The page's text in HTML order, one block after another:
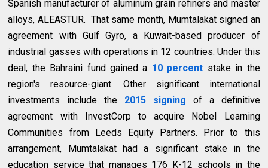
Spanish manufacturer of aluminum grain refiners and master
alloys, ALEASTUR. That same month, Mumtalakat signed an
agreement with Gulf Gyro, a Kuwait-based producer of
industrial gasses with operations in 12 countries. Under this
deal, the Bahraini fund gained a 10 percent stake in the
region's resource-giant. Other significant international
investments include the 2015 signing
of a definitive
agreement with InvestCorp to acquire Nobel Learning
Communities from Leeds Equity Partners. Prior to this
arrangement, Mumtalakat had a significant stake in the
education service that manages 176 K-12 schools in the